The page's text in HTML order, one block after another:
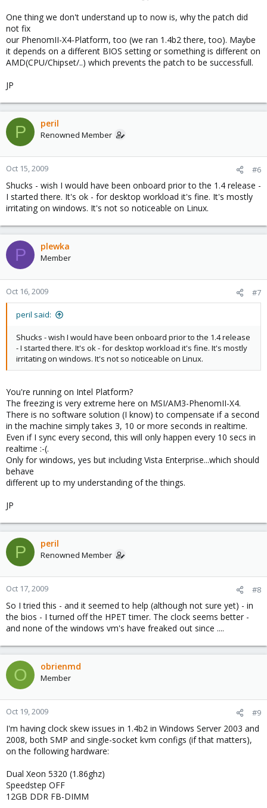
One thing we don't understand up to now is, why the patch did
not fix
our PhenomII-X4-Platform, too (we ran 1.4b2 there, too). Maybe
it depends on a different BIOS setting or something is different on
AMD(CPU/Chipset/..) which prevents the patch to be successfull.
JP
P peril
Renowned Member
Oct 15, 2009 #6
Shucks - wish I would have been onboard prior to the 1.4 release -
I started there. It's ok - for desktop workload it's fine. It's mostly
irritating on windows. It's not so noticeable on Linux.
P plewka
Member
Oct 16, 2009 #7
peril said:
Shucks - wish I would have been onboard prior to the 1.4 release
- I started there. It's ok - for desktop workload it's fine. It's mostly
irritating on windows. It's not so noticeable on Linux.
You're running on Intel Platform?
The freezing is very extreme here on MSI/AM3-PhenomII-X4.
There is no software solution (I know) to compensate if a second
in the machine simply takes 3, 10 or more seconds in realtime.
Even if I sync every second, this will only happen every 10 secs in
realtime :-(.
Only for windows, yes but including Vista Enterprise...which should
behave
different up to my understanding of the things.
JP
P peril
Renowned Member
Oct 17, 2009 #8
So I tried this - and it seemed to help (although not sure yet) - in
the bios - I turned off the HPET timer. The clock seems better -
and none of the windows vm's have freaked out since ....
O obrienmd
Member
Oct 19, 2009 #9
I'm having clock skew issues in 1.4b2 in Windows Server 2003 and
2008, both SMP and single-socket kvm configs (if that matters),
on the following hardware:
Dual Xeon 5320 (1.86ghz)
Speedstep OFF
12GB DDR FB-DIMM